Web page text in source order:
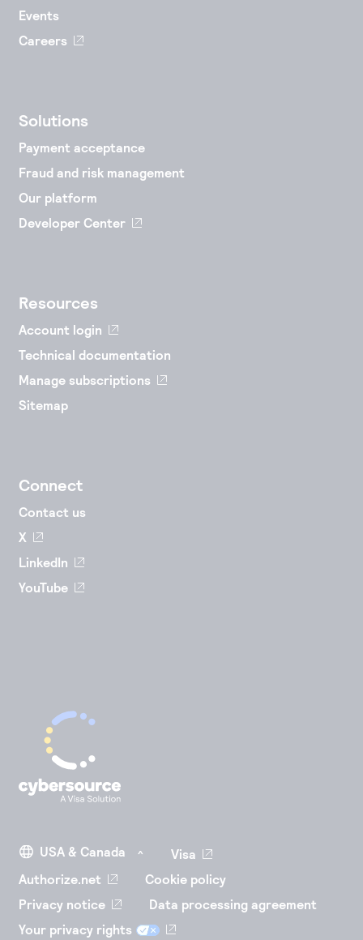
Events
Careers
Solutions
Payment acceptance
Fraud and risk management
Our platform
Developer Center
Resources
Account login
Technical documentation
Manage subscriptions
Sitemap
Connect
Contact us
X
LinkedIn
YouTube
Visa
Authorize.net
Cookie policy
Privacy notice
Data processing agreement
Your privacy rights